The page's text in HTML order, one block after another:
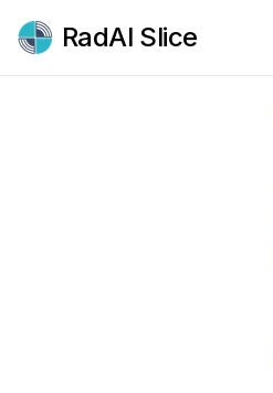
RadAI Slice